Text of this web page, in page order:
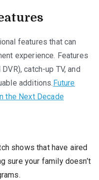
features that can
experience. Features
catch-up TV, and
additions.Future
the Next Decade
shows that have aired
sure your family doesn’t